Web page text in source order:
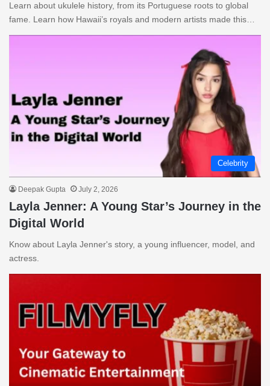
Learn about ukulele history, from its Portuguese roots to global
fame. Learn how Hawaii’s royals and modern artists made this…
Celebrity
Deepak Gupta July 2, 2026
Layla Jenner: A Young Star’s Journey in the
Digital World
Know about Layla Jenner's story, a young influencer, model, and
actress.